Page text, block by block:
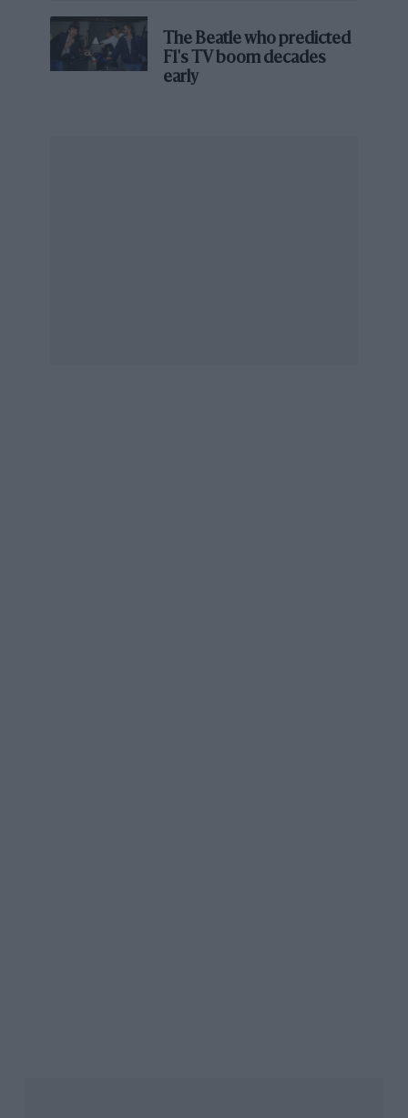
The Beatle who predicted
F1's TV boom decades
early